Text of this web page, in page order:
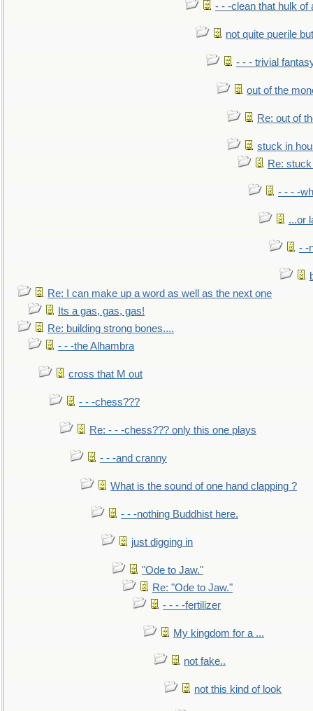
- - -clean that hulk of
not quite puerile
- - - trivial
out of the
Re: out of
stuck in
Re:
- - - -
...or
- -
Re: I can make up a word as well as the next one
Its a gas, gas, gas!
Re: building strong bones....
- - -the Alhambra
cross that M out
- - -chess???
Re: - - -chess??? only this one plays
- - -and cranny
What is the sound of one hand clapping ?
- - -nothing Buddhist here.
just digging in
"Ode to Jaw."
Re: "Ode to Jaw."
- - - -fertilizer
My kingdom for a ...
not fake..
not this kind of look